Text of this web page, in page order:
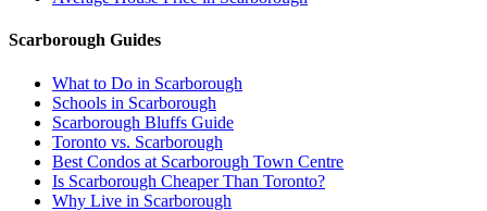
Scarborough Guides
What to Do in Scarborough
Schools in Scarborough
Scarborough Bluffs Guide
Toronto vs. Scarborough
Best Condos at Scarborough Town Centre
Is Scarborough Cheaper Than Toronto?
Why Live in Scarborough